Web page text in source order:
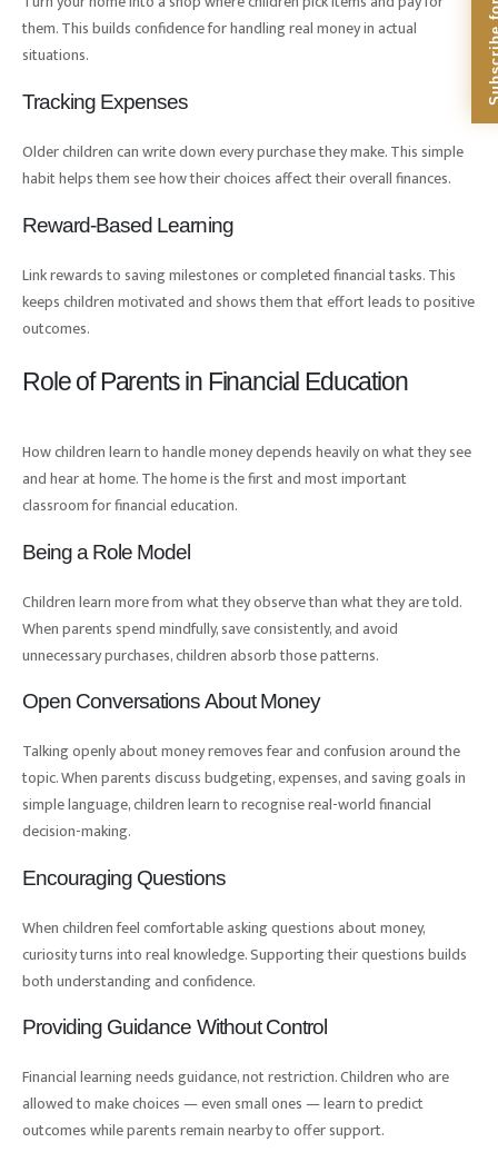
them. This builds confidence for handling real money in actual
situations.
Tracking Expenses
Older children can write down every purchase they make. This simple
habit helps them see how their choices affect their overall finances.
Reward-Based Learning
Link rewards to saving milestones or completed financial tasks. This
keeps children motivated and shows them that effort leads to positive
outcomes.
Role of Parents in Financial Education
How children learn to handle money depends heavily on what they see
and hear at home. The home is the first and most important
classroom for financial education.
Being a Role Model
Children learn more from what they observe than what they are told.
When parents spend mindfully, save consistently, and avoid
unnecessary purchases, children absorb those patterns.
Open Conversations About Money
Talking openly about money removes fear and confusion around the
topic. When parents discuss budgeting, expenses, and saving goals in
simple language, children learn to recognise real-world financial
decision-making.
Encouraging Questions
When children feel comfortable asking questions about money,
curiosity turns into real knowledge. Supporting their questions builds
both understanding and confidence.
Providing Guidance Without Control
Financial learning needs guidance, not restriction. Children who are
allowed to make choices — even small ones — learn to predict
outcomes while parents remain nearby to offer support.